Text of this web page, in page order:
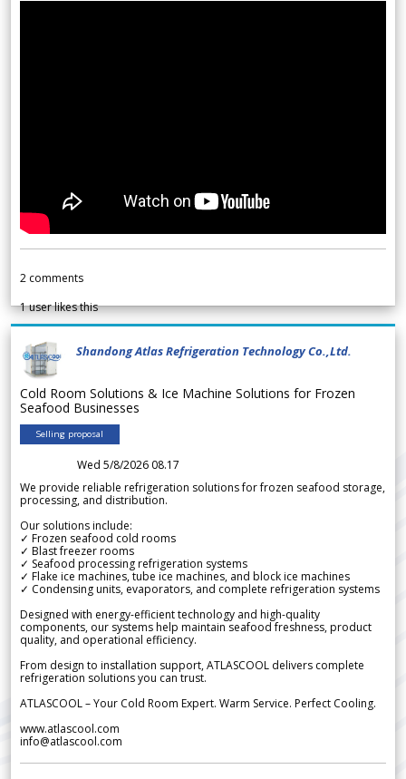
2 comments
1user likes this
Shandong Atlas Refrigeration Technology Co.,Ltd.
Cold Room Solutions & Ice Machine Solutions for Frozen
Seafood Businesses
Selling proposal
Wed 5/8/2026 08.17
We provide reliable refrigeration solutions for frozen seafood storage,
processing, and distribution.
Our solutions include:
✓ Frozen seafood cold rooms
✓ Blast freezer rooms
✓ Seafood processing refrigeration systems
✓ Flake ice machines, tube ice machines, and block ice machines
✓ Condensing units, evaporators, and complete refrigeration systems
Designed with energy-efficient technology and high-quality
components, our systems help maintain seafood freshness, product
quality, and operational efficiency.
From design to installation support, ATLASCOOL delivers complete
refrigeration solutions you can trust.
ATLASCOOL – Your Cold Room Expert. Warm Service. Perfect Cooling.
www.atlascool.com
info@atlascool.com